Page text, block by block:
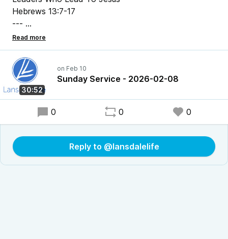
Hebrews 13:7-17
---
Pastor Chris Bonner
30:52
Sunday Service - 2026-02-08
0 0 0
Reply to @lansdalelife